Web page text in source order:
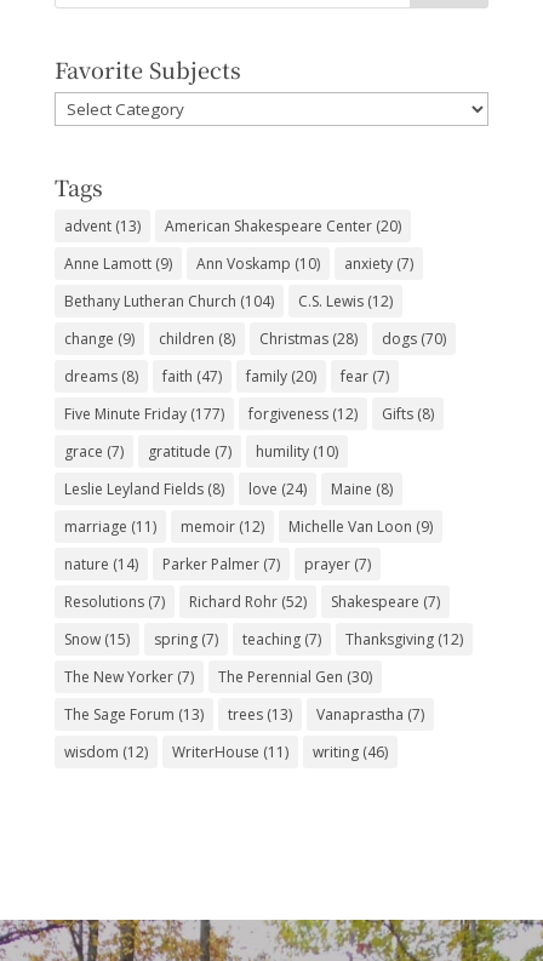
Favorite Subjects
Favorite
Subjects
Tags
advent(13) American Shakespeare Center(20)
Anne Lamott(9) Ann Voskamp (10) anxiety(7)
Bethany Lutheran Church (104) C.S. Lewis(12)
change (9) children (8) Christmas(28) dogs(70)
dreams(8) faith (47) family(20) fear(7)
Five Minute Friday(177) forgiveness(12) Gifts(8)
grace (7) gratitude (7) humility(10)
Leslie Leyland Fields(8) love (24) Maine (8)
marriage (11) memoir(12) Michelle Van Loon (9)
nature (14) Parker Palmer(7) prayer(7)
Resolutions(7) Richard Rohr(52) Shakespeare (7)
Snow(15) spring(7) teaching(7) Thanksgiving(12)
The New Yorker(7) The Perennial Gen (30)
The Sage Forum (13) trees(13) Vanaprastha (7)
wisdom (12) WriterHouse (11) writing(46)